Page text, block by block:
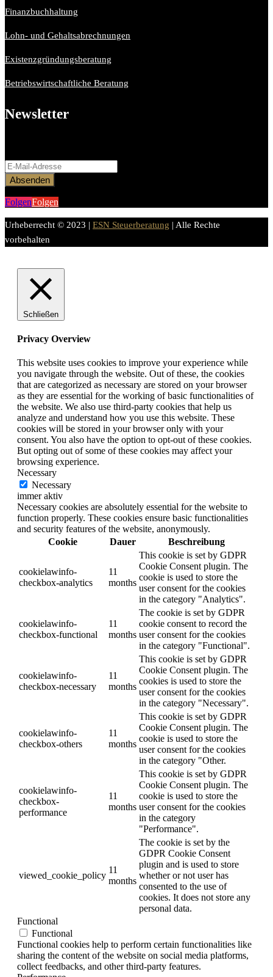
Finanzbuchhaltung
Lohn- und Gehaltsabrechnungen
Existenzgründungsberatung
Betriebswirtschaftliche Beratung
Newsletter
Absenden
FolgenFolgen
Urheberrecht © 2023 | ESN Steuerberatung | Alle Rechte
vorbehalten
Schließen
Privacy Overview
This website uses cookies to improve your experience while
you navigate through the website. Out of these, the cookies
that are categorized as necessary are stored on your browser
as they are essential for the working of basic functionalities of
the website. We also use third-party cookies that help us
analyze and understand how you use this website. These
cookies will be stored in your browser only with your
consent. You also have the option to opt-out of these cookies.
But opting out of some of these cookies may affect your
browsing experience.
Necessary
Necessary
immer aktiv
Necessary cookies are absolutely essential for the website to
function properly. These cookies ensure basic functionalities
and security features of the website, anonymously.
Cookie
Dauer Beschreibung
cookielawinfo-
checkbox-analytics
11
months
This cookie is set by GDPR
Cookie Consent plugin. The
cookie is used to store the
user consent for the cookies
in the category "Analytics".
cookielawinfo-
checkbox-functional
11
months
The cookie is set by GDPR
cookie consent to record the
user consent for the cookies
in the category "Functional".
cookielawinfo-
checkbox-necessary
11
months
This cookie is set by GDPR
Cookie Consent plugin. The
cookies is used to store the
user consent for the cookies
in the category "Necessary".
cookielawinfo-
checkbox-others
11
months
This cookie is set by GDPR
Cookie Consent plugin. The
cookie is used to store the
user consent for the cookies
in the category "Other.
cookielawinfo-
checkbox-
performance
11
months
This cookie is set by GDPR
Cookie Consent plugin. The
cookie is used to store the
user consent for the cookies
in the category
"Performance".
viewed_cookie_policy
11
months
The cookie is set by the
GDPR Cookie Consent
plugin and is used to store
whether or not user has
consented to the use of
cookies. It does not store any
personal data.
Functional
Functional
Functional cookies help to perform certain functionalities like
sharing the content of the website on social media platforms,
collect feedbacks, and other third-party features.